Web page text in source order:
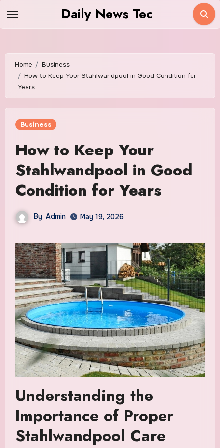
Daily News Tec
Home
Business
How to Keep Your Stahlwandpool in Good Condition for
Years
Business
How to Keep Your
Stahlwandpool in Good
Condition for Years
By Admin May 19, 2026
Understanding the
Importance of Proper
Stahlwandpool Care